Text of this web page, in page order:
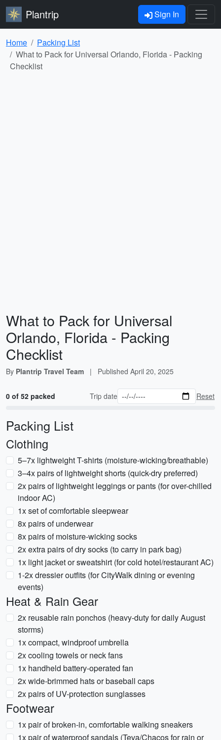
Plantrip Sign In
Home
Packing List
What to Pack for Universal Orlando, Florida - Packing
Checklist
What to Pack for Universal
Orlando, Florida - Packing
Checklist
By Plantrip Travel Team | Published April 20, 2025
0 of 52 packed Trip date Reset
Packing List
Clothing
5–7x lightweight T-shirts (moisture-wicking/breathable)
3–4x pairs of lightweight shorts (quick-dry preferred)
2x pairs of lightweight leggings or pants (for over-chilled
indoor AC)
1x set of comfortable sleepwear
8x pairs of underwear
8x pairs of moisture-wicking socks
2x extra pairs of dry socks (to carry in park bag)
1x light jacket or sweatshirt (for cold hotel/restaurant AC)
1-2x dressier outfits (for CityWalk dining or evening
events)
Heat & Rain Gear
2x reusable rain ponchos (heavy-duty for daily August
storms)
1x compact, windproof umbrella
2x cooling towels or neck fans
1x handheld battery-operated fan
2x wide-brimmed hats or baseball caps
2x pairs of UV-protection sunglasses
Footwear
1x pair of broken-in, comfortable walking sneakers
1x pair of waterproof sandals (Teva/Chacos for rain or